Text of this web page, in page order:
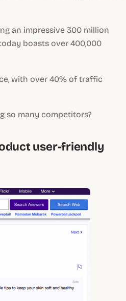
an impressive 300 million
boasts over 400,000
with over 40% of traffic
so many competitors?
user-friendly